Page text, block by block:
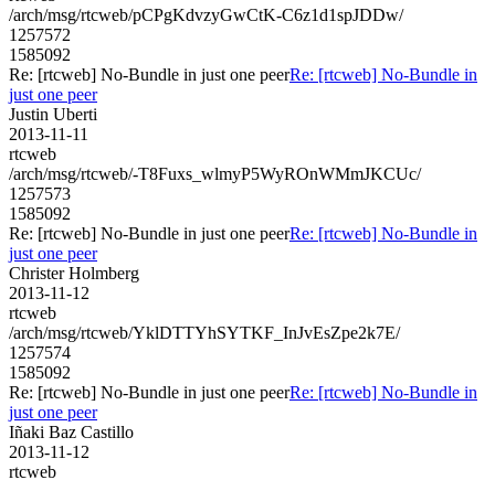
/arch/msg/rtcweb/pCPgKdvzyGwCtK-C6z1d1spJDDw/
1257572
1585092
Re: [rtcweb] No-Bundle in just one peerRe: [rtcweb] No-Bundle in
just one peer
Justin Uberti
2013-11-11
rtcweb
/arch/msg/rtcweb/-T8Fuxs_wlmyP5WyROnWMmJKCUc/
1257573
1585092
Re: [rtcweb] No-Bundle in just one peerRe: [rtcweb] No-Bundle in
just one peer
Christer Holmberg
2013-11-12
rtcweb
/arch/msg/rtcweb/YklDTTYhSYTKF_InJvEsZpe2k7E/
1257574
1585092
Re: [rtcweb] No-Bundle in just one peerRe: [rtcweb] No-Bundle in
just one peer
Iñaki Baz Castillo
2013-11-12
rtcweb